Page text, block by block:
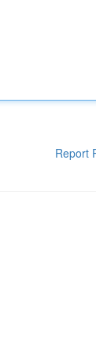
Report